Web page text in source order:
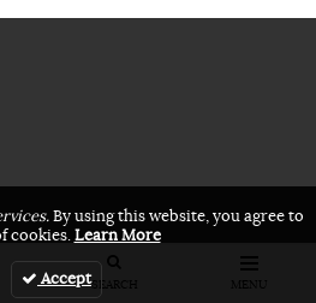
SEARCH MENU
By using this website, you agree to
cookies.Learn More
Accept